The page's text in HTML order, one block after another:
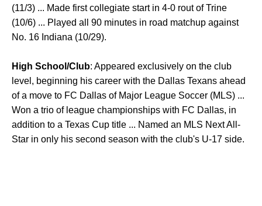
(11/3) ... Made first collegiate start in 4-0 rout of Trine
(10/6) ... Played all 90 minutes in road matchup against
No. 16 Indiana (10/29).
High School/Club: Appeared exclusively on the club
level, beginning his career with the Dallas Texans ahead
of a move to FC Dallas of Major League Soccer (MLS) ...
Won a trio of league championships with FC Dallas, in
addition to a Texas Cup title ... Named an MLS Next All-
Star in only his second season with the club's U-17 side.